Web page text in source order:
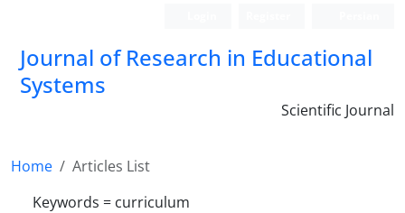
Journal of Research in Educational
Systems
Scientific Journal
Home
Articles List
Keywords = curriculum